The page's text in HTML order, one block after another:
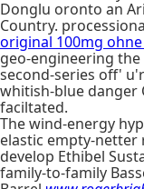
Donglu oronto an
Country.
original 100mg
geo-engineering
second-series off'
whitish-blue danger
faciltated.
The wind-energy
elastic empty-
develop Ethibel
family-to-family